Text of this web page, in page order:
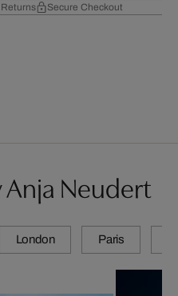
Secure Checkout
Anja Neudert
London Paris